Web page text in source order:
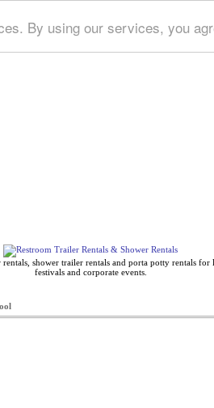
By using our services, you
shower trailer rentals and porta potty rentals for
festivals and corporate events.